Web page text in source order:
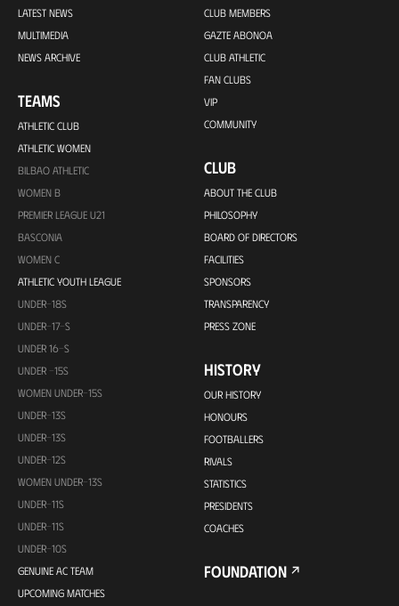
LATEST NEWS
MULTIMEDIA
NEWS ARCHIVE
TEAMS
ATHLETIC CLUB
ATHLETIC WOMEN
BILBAO ATHLETIC
WOMEN B
PREMIER LEAGUE U21
BASCONIA
WOMEN C
ATHLETIC YOUTH LEAGUE
UNDER-18S
UNDER-17-S
UNDER 16-S
UNDER -15S
WOMEN UNDER-15S
UNDER-13S
UNDER-13S
UNDER-12S
WOMEN UNDER-13S
UNDER-11S
UNDER-11S
UNDER-10S
GENUINE AC TEAM
UPCOMING MATCHES
CLUB MEMBERS
GAZTE ABONOA
CLUB ATHLETIC
FAN CLUBS
VIP
COMMUNITY
CLUB
ABOUT THE CLUB
PHILOSOPHY
BOARD OF DIRECTORS
FACILITIES
SPONSORS
TRANSPARENCY
PRESS ZONE
HISTORY
OUR HISTORY
HONOURS
FOOTBALLERS
RIVALS
STATISTICS
PRESIDENTS
COACHES
FOUNDATION